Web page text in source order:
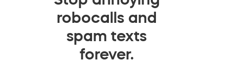
robocalls and
spam texts
forever.